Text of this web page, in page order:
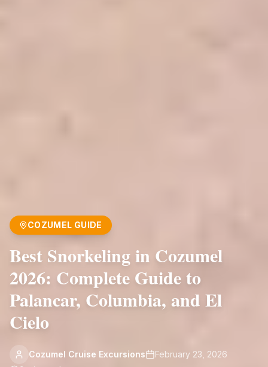
COZUMEL GUIDE
Best Snorkeling in Cozumel
2026: Complete Guide to
Palancar, Columbia, and El
Cielo
Cozumel Cruise Excursions
February 23, 2026